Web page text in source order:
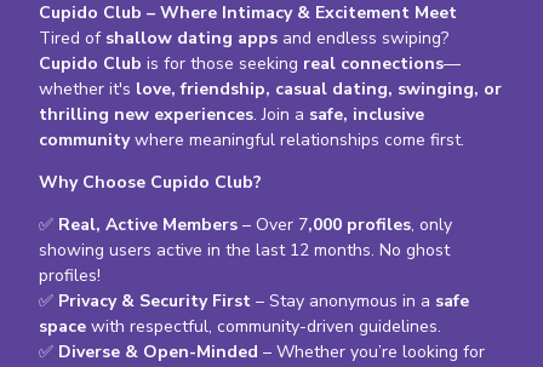
Cupido Club – Where Intimacy & Excitement Meet
Tired of shallow dating apps and endless swiping?
Cupido Club is for those seeking real connections—
whether it's love, friendship, casual dating, swinging, or
thrilling new experiences. Join a safe, inclusive
communitywhere meaningful relationships come first.
Why Choose Cupido Club?
✅ Real, Active Members – Over 7,000 profiles, only
showing users active in the last 12 months. No ghost
profiles!
✅ Privacy & Security First – Stay anonymous in a safe
space with respectful, community-driven guidelines.
✅ Diverse & Open-Minded – Whether you’re looking for